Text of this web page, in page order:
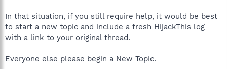
In that situation, if you still require help, it would be best
to start a new topic and include a fresh HijackThis log
with a link to your original thread.
Everyone else please begin a New Topic.